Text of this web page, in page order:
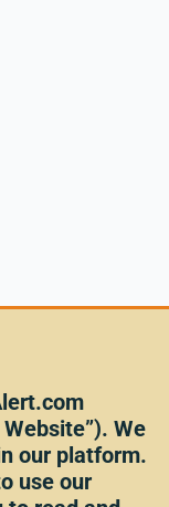
We
our platform.
use our